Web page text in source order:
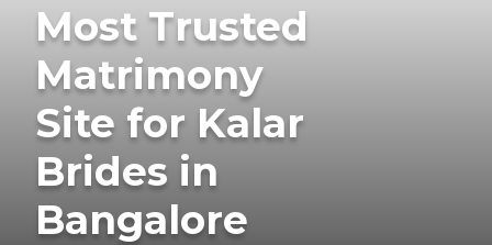
Most Trusted
Matrimony
Site for Kalar
Brides in
Bangalore